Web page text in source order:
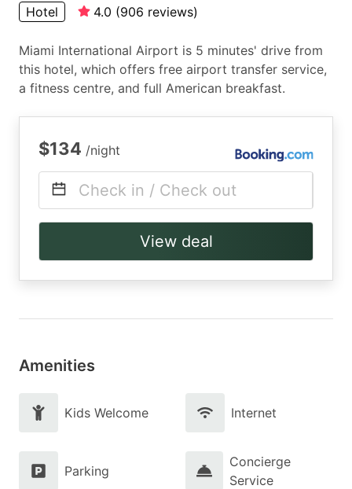
Hotel 4.0 (906 reviews)
Miami International Airport is 5 minutes' drive from
this hotel, which offers free airport transfer service,
a fitness centre, and full American breakfast.
$134 /night
Check in / Check out
View deal
Amenities
Kids Welcome Internet
Parking
Concierge
Service